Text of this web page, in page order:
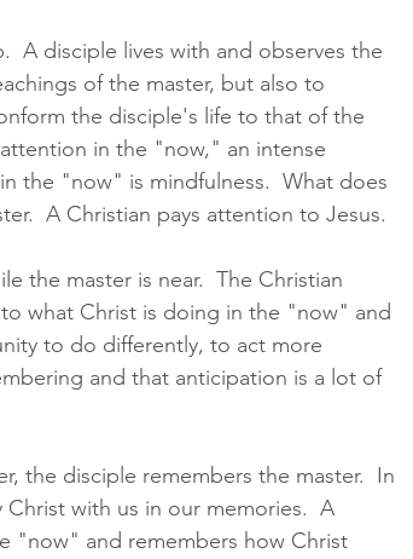
A disciple lives with and observes the
of the master, but also to
the disciple's life to that of the
in the "now," an intense
the "now" is mindfulness.  What does
A Christian pays attention to Jesus.
the master is near.  The Christian
what Christ is doing in the "now" and
to do differently, to act more
and that anticipation is a lot of
the disciple remembers the master.  In
with us in our memories.  A
"now" and remembers how Christ